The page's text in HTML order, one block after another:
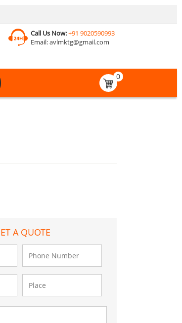
Call Us Now:+91 9020590993
Email:avlmktg@gmail.com
0
A QUOTE